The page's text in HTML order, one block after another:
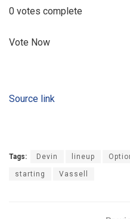
0 votes complete
Vote Now
Source link
Tags: Devin lineup
starting Vassell